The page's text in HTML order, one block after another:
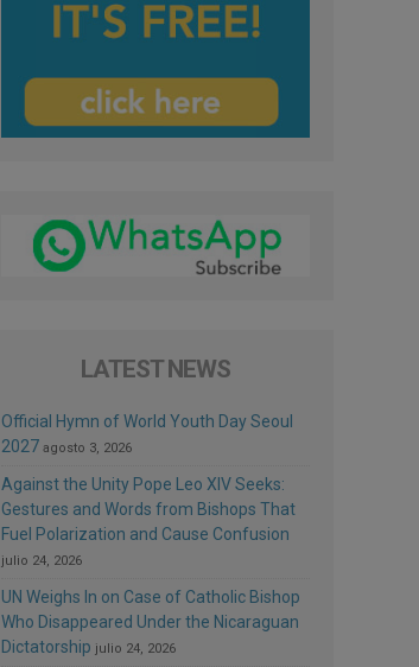
LATEST NEWS
Official Hymn of World Youth Day Seoul
2027 agosto 3, 2026
Against the Unity Pope Leo XIV Seeks:
Gestures and Words from Bishops That
Fuel Polarization and Cause Confusion
julio 24, 2026
UN Weighs In on Case of Catholic Bishop
Who Disappeared Under the Nicaraguan
Dictatorship julio 24, 2026